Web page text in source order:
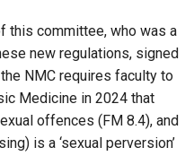
this committee, who was a
new regulations, signed
NMC requires faculty to
Medicine in 2024 that
offences (FM 8.4), and
is a ‘sexual perversion’